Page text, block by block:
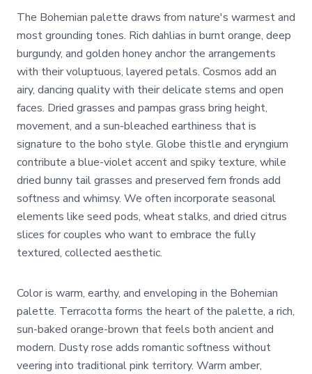
The Bohemian palette draws from nature's warmest and
most grounding tones. Rich dahlias in burnt orange, deep
burgundy, and golden honey anchor the arrangements
with their voluptuous, layered petals. Cosmos add an
airy, dancing quality with their delicate stems and open
faces. Dried grasses and pampas grass bring height,
movement, and a sun-bleached earthiness that is
signature to the boho style. Globe thistle and eryngium
contribute a blue-violet accent and spiky texture, while
dried bunny tail grasses and preserved fern fronds add
softness and whimsy. We often incorporate seasonal
elements like seed pods, wheat stalks, and dried citrus
slices for couples who want to embrace the fully
textured, collected aesthetic.
Color is warm, earthy, and enveloping in the Bohemian
palette. Terracotta forms the heart of the palette, a rich,
sun-baked orange-brown that feels both ancient and
modern. Dusty rose adds romantic softness without
veering into traditional pink territory. Warm amber,